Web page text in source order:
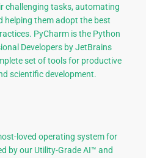
challenging tasks, automating
helping them adopt the best
PyCharm is the Python
Developers by JetBrains
set of tools for productive
scientific development.
loved operating system for
by our Utility-Grade AI™ and